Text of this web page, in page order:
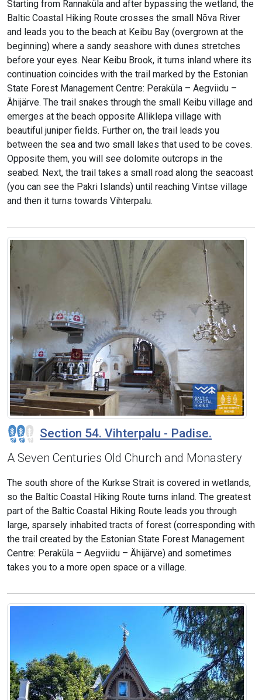
Starting from Rannaküla and after bypassing the wetland, the
Baltic Coastal Hiking Route crosses the small Nõva River
and leads you to the beach at Keibu Bay (overgrown at the
beginning) where a sandy seashore with dunes stretches
before your eyes. Near Keibu Brook, it turns inland where its
continuation coincides with the trail marked by the Estonian
State Forest Management Centre: Peraküla – Aegviidu –
Ähijärve. The trail snakes through the small Keibu village and
emerges at the beach opposite Alliklepa village with
beautiful juniper fields. Further on, the trail leads you
between the sea and two small lakes that used to be coves.
Opposite them, you will see dolomite outcrops in the
seabed. Next, the trail takes a small road along the seacoast
(you can see the Pakri Islands) until reaching Vintse village
and then it turns towards Vihterpalu.
Section 54. Vihterpalu - Padise.
A Seven Centuries Old Church and Monastery
The south shore of the Kurkse Strait is covered in wetlands,
so the Baltic Coastal Hiking Route turns inland. The greatest
part of the Baltic Coastal Hiking Route leads you through
large, sparsely inhabited tracts of forest (corresponding with
the trail created by the Estonian State Forest Management
Centre: Peraküla – Aegviidu – Ähijärve) and sometimes
takes you to a more open space or a village.